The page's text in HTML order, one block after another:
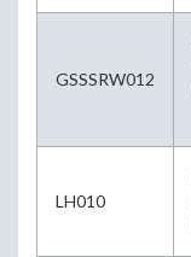
GSSSRW012
LH010